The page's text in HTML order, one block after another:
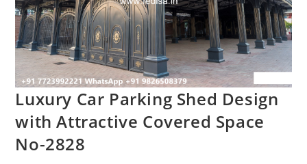
Luxury Car Parking Shed Design
with Attractive Covered Space
No-2828